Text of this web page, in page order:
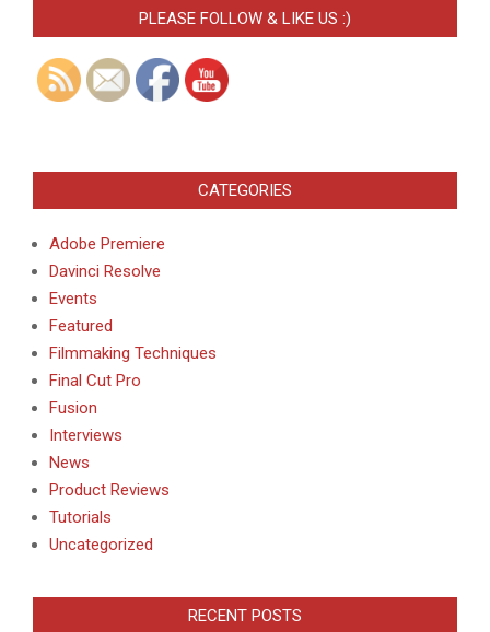
PLEASE FOLLOW & LIKE US :)
CATEGORIES
Adobe Premiere
Davinci Resolve
Events
Featured
Filmmaking Techniques
Final Cut Pro
Fusion
Interviews
News
Product Reviews
Tutorials
Uncategorized
RECENT POSTS